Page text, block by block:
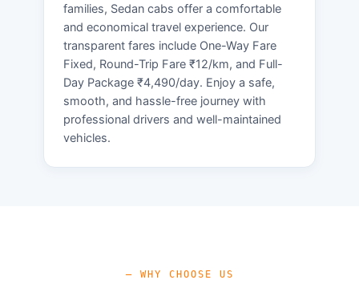
families, Sedan cabs offer a comfortable
and economical travel experience. Our
transparent fares include One-Way Fare
Fixed, Round-Trip Fare ₹12/km, and Full-
Day Package ₹4,490/day. Enjoy a safe,
smooth, and hassle-free journey with
professional drivers and well-maintained
vehicles.
— WHY CHOOSE US